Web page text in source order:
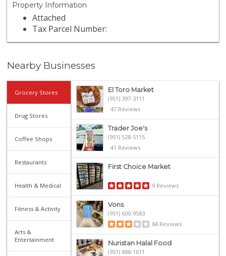
Property Information
Attached
Tax Parcel Number:
Nearby Businesses
Grocery Stores
Drug Stores
Coffee Shops
Restaurants
Health & Medical
Fitness & Activity
Arts &
Entertainment
El Toro Market
(951) 397-3111
47 Reviews
Trader Joe's
(951) 528-5115
41 Reviews
First Choice Market
9 Reviews
Vons
(951) 600-9583
84 Reviews
Nuristan Halal Food
(951) 888-1611